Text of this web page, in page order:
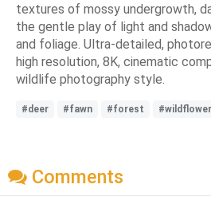
textures of mossy undergrowth,
the gentle play of light and
and foliage. Ultra-detailed,
high resolution, 8K, cinematic
wildlife photography style.
#deer #fawn #forest
Comments